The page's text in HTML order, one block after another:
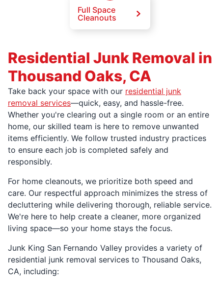
Full Space
Cleanouts
Residential Junk Removal in
Thousand Oaks, CA
Take back your space with our residential junk
removal services—quick, easy, and hassle-free.
Whether you're clearing out a single room or an entire
home, our skilled team is here to remove unwanted
items efficiently. We follow trusted industry practices
to ensure each job is completed safely and
responsibly.
For home cleanouts, we prioritize both speed and
care. Our respectful approach minimizes the stress of
decluttering while delivering thorough, reliable service.
We're here to help create a cleaner, more organized
living space—so your home stays the focus.
Junk King San Fernando Valley provides a variety of
residential junk removal services to Thousand Oaks,
CA, including: